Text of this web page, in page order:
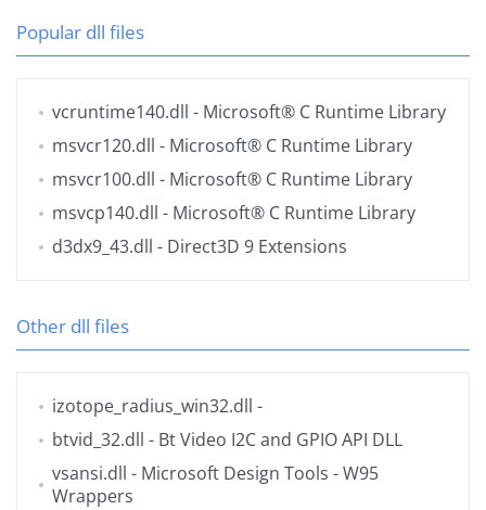
Popular dll files
vcruntime140.dll - Microsoft® C Runtime Library
msvcr120.dll - Microsoft® C Runtime Library
msvcr100.dll - Microsoft® C Runtime Library
msvcp140.dll - Microsoft® C Runtime Library
d3dx9_43.dll - Direct3D 9 Extensions
Other dll files
izotope_radius_win32.dll -
btvid_32.dll - Bt Video I2C and GPIO API DLL
vsansi.dll - Microsoft Design Tools - W95
Wrappers